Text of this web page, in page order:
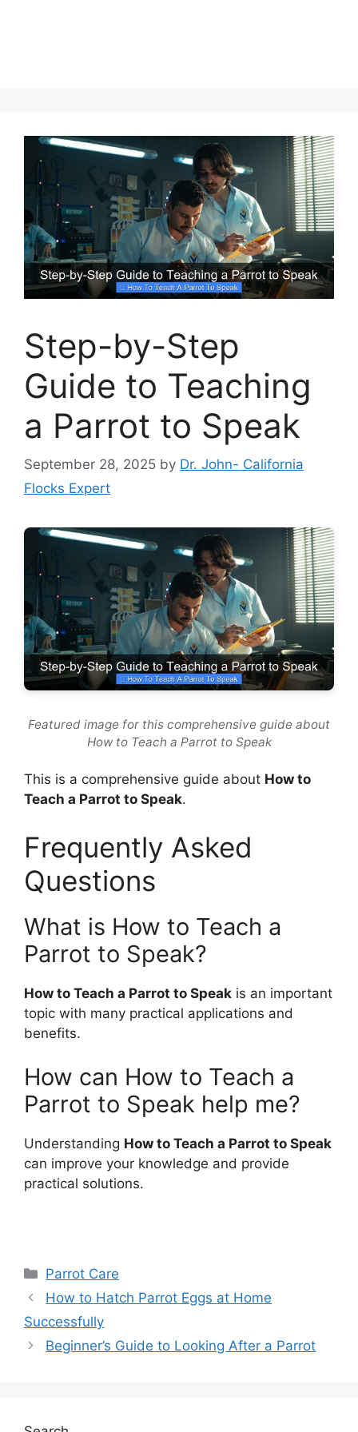
Step-by-Step
Guide to Teaching
a Parrot to Speak
September 28, 2025 by Dr. John- California
Flocks Expert
Featured image for this comprehensive guide about
How to Teach a Parrot to Speak
This is a comprehensive guide about How to
Teach a Parrot to Speak.
Frequently Asked
Questions
What is How to Teach a
Parrot to Speak?
How to Teach a Parrot to Speak is an important
topic with many practical applications and
benefits.
How can How to Teach a
Parrot to Speak help me?
Understanding How to Teach a Parrot to Speak
can improve your knowledge and provide
practical solutions.
Categories
Parrot Care
How to Hatch Parrot Eggs at Home
Successfully
Beginner’s Guide to Looking After a Parrot